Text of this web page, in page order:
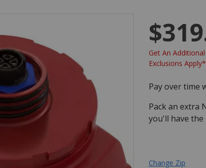
Get An
Exclusions Apply*
Pay over time
Pack an extra
you'll have the
Change Zip